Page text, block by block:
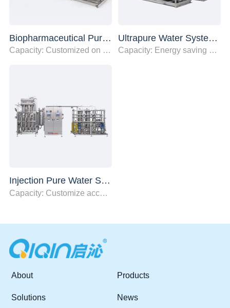
Biopharmaceutical Purified Water System
Capacity: Customized on demind
Ultrapure Water System for New Energy and Semiconductor Industries
Capacity: Energy saving of over 20%
Injection Pure Water System
Capacity: Customize according to user needs
About Products
Solutions News